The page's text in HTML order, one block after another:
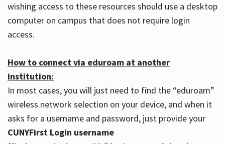
wishing access to these resources should use a desktop
computer on campus that does not require login
access.
How to connect via eduroam at another
institution:
In most cases, you will just need to find the “eduroam”
wireless network selection on your device, and when it
asks for a username and password, just provide your
CUNYFirst Login username